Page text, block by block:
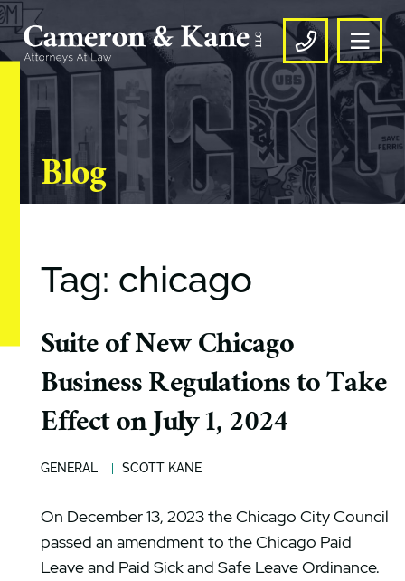
CALL US
Blog
Tag: chicago
Suite of New Chicago
Business Regulations to Take
Effect on July 1, 2024
GENERAL SCOTT KANE
On December 13, 2023 the Chicago City Council
passed an amendment to the Chicago Paid
Leave and Paid Sick and Safe Leave Ordinance.